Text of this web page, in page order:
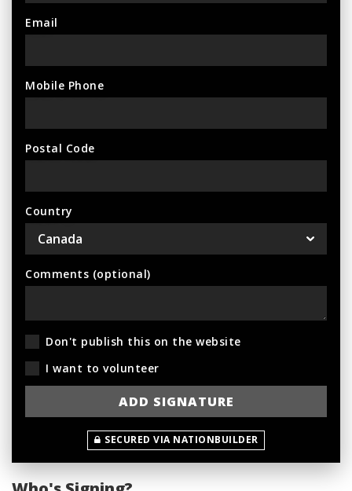
Email
Mobile Phone
Postal Code
Country
Comments (optional)
Don't publish this on the website
I want to volunteer
SECURED VIA NATIONBUILDER